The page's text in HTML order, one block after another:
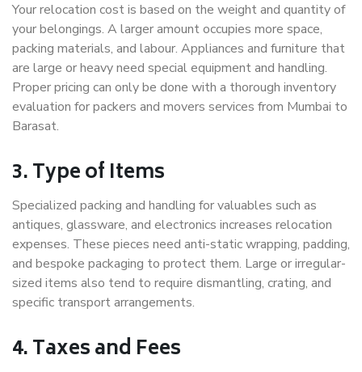
Your relocation cost is based on the weight and quantity of
your belongings. A larger amount occupies more space,
packing materials, and labour. Appliances and furniture that
are large or heavy need special equipment and handling.
Proper pricing can only be done with a thorough inventory
evaluation for packers and movers services from Mumbai to
Barasat.
3. Type of Items
Specialized packing and handling for valuables such as
antiques, glassware, and electronics increases relocation
expenses. These pieces need anti-static wrapping, padding,
and bespoke packaging to protect them. Large or irregular-
sized items also tend to require dismantling, crating, and
specific transport arrangements.
4. Taxes and Fees